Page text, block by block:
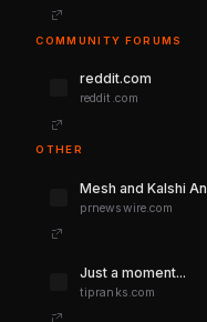
COMMUNITY FORUMS
reddit.com
reddit.com
OTHER
prnewswire.com
Just a moment...
tipranks.com